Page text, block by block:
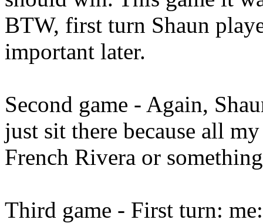
BTW, first turn Shaun
important later.
Second game - Again,
just sit there because all
French Rivera or
Third game - First turn: